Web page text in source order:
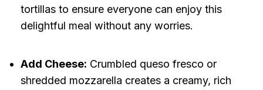
tortillas to ensure everyone can enjoy this
delightful meal without any worries.
Add Cheese: Crumbled queso fresco or
shredded mozzarella creates a creamy, rich